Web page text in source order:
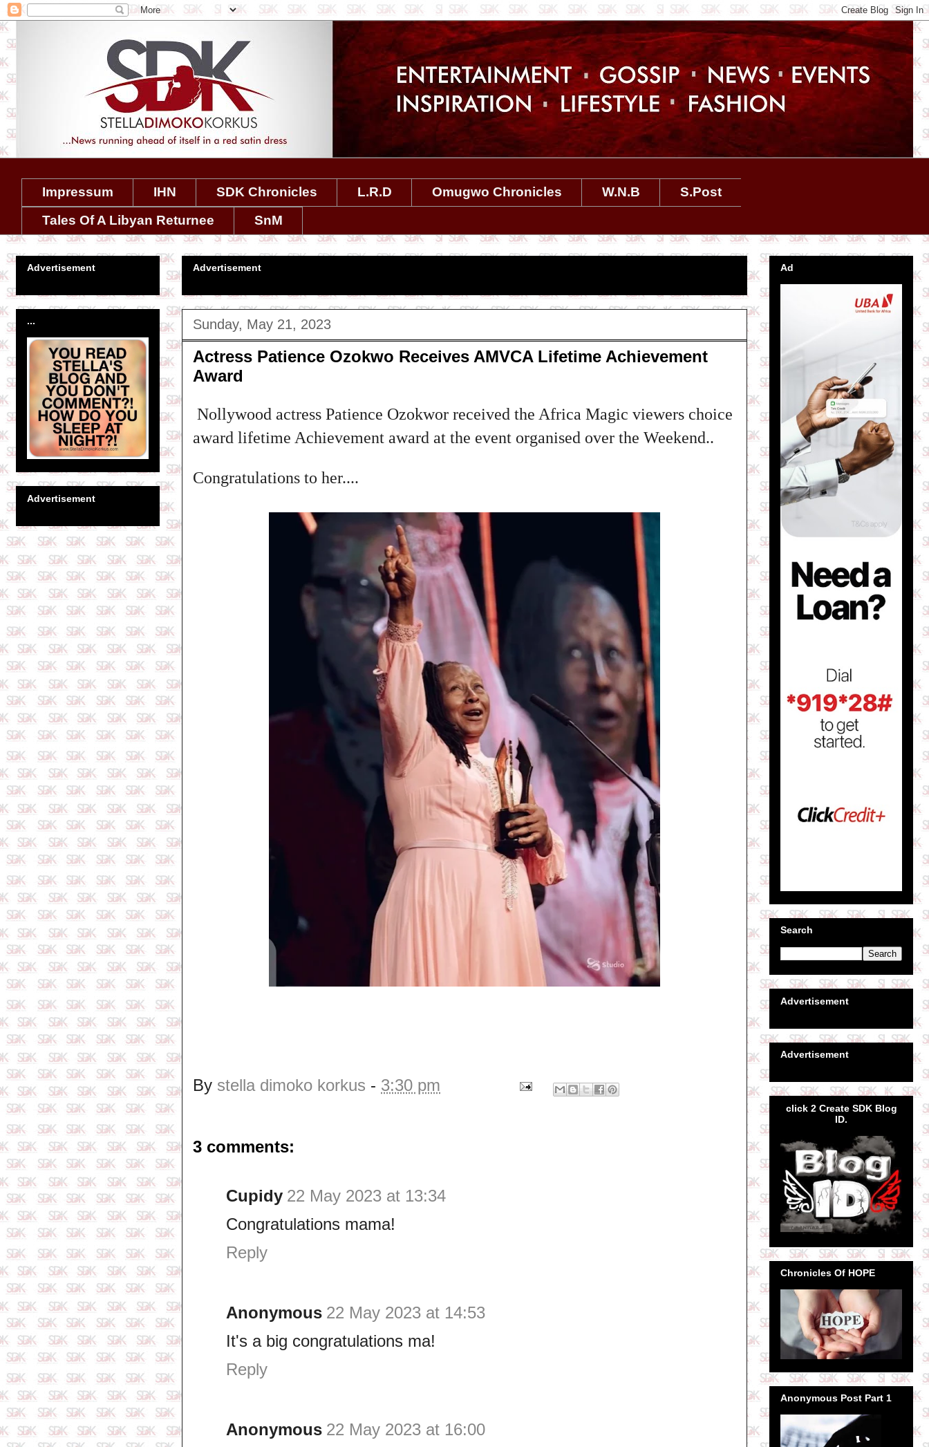
Impressum IHN SDK Chronicles L.R.D Omugwo Chronicles W.N.B
S.Post
Tales Of A Libyan Returnee
SnM
Advertisement
Sunday, May 21, 2023
Actress Patience Ozokwo Receives AMVCA Lifetime Achievement
Award
Nollywood actress Patience Ozokwor received the Africa Magic viewers choice
award lifetime Achievement award at the event organised over the Weekend..
Congratulations to her....
By stella dimoko korkus - 3:30 pm
3 comments:
Cupidy 22 May 2023 at 13:34
Congratulations mama!
Reply
Anonymous 22 May 2023 at 14:53
It's a big congratulations ma!
Reply
Anonymous 22 May 2023 at 16:00
Advertisement
...
Advertisement
Ad
Search
Advertisement
Advertisement
click 2 Create SDK Blog
ID.
Chronicles Of HOPE
Anonymous Post Part 1